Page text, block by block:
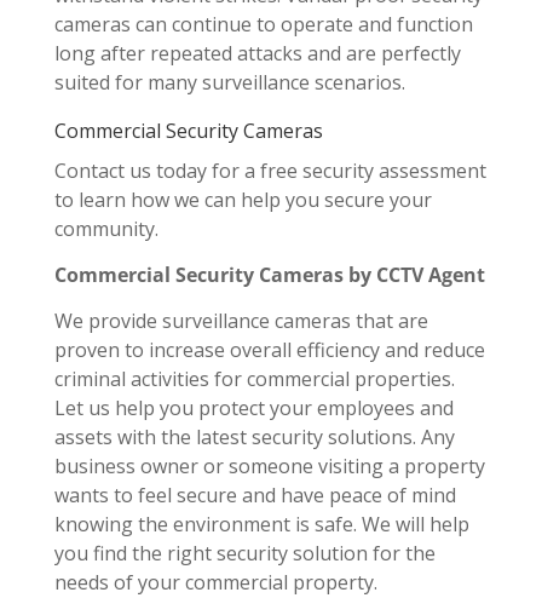
cameras can continue to operate and function
long after repeated attacks and are perfectly
suited for many surveillance scenarios.
Commercial Security Cameras
Contact us today for a free security assessment
to learn how we can help you secure your
community.
Commercial Security Cameras by CCTV Agent
We provide surveillance cameras that are
proven to increase overall efficiency and reduce
criminal activities for commercial properties.
Let us help you protect your employees and
assets with the latest security solutions. Any
business owner or someone visiting a property
wants to feel secure and have peace of mind
knowing the environment is safe. We will help
you find the right security solution for the
needs of your commercial property.